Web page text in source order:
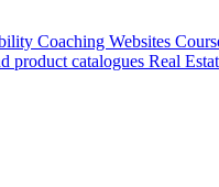
Coaching Websites
product catalogues Real